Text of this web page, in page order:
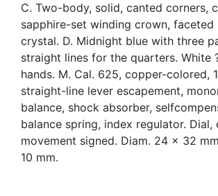
C. Two-body, solid, canted corners,
sapphire-set winding crown, faceted
crystal. D. Midnight blue with three
straight lines for the quarters. White
hands. M. Cal. 625, copper-colored,
straight-line lever escapement,
balance, shock absorber,
balance spring, index regulator. Dial,
movement signed. Diam. 24 x 32
10 mm.